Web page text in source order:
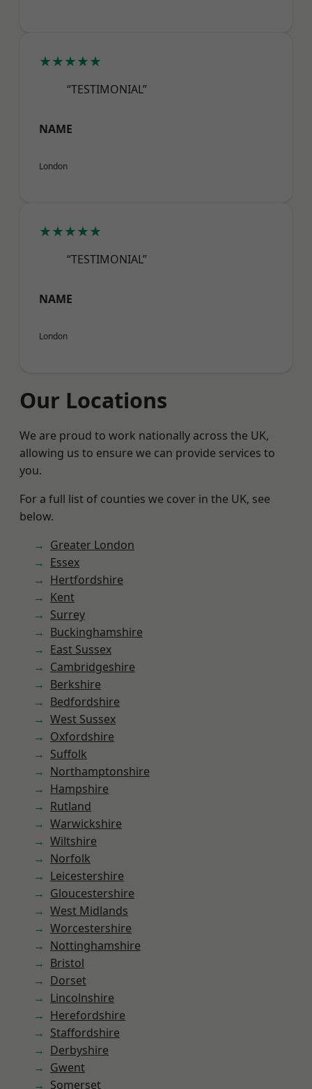
★★★★★
“TESTIMONIAL”
NAME
London
★★★★★
“TESTIMONIAL”
NAME
London
Our Locations
We are proud to work nationally across the UK,
allowing us to ensure we can provide services to
you.
For a full list of counties we cover in the UK, see
below.
Greater London
Essex
Hertfordshire
Kent
Surrey
Buckinghamshire
East Sussex
Cambridgeshire
Berkshire
Bedfordshire
West Sussex
Oxfordshire
Suffolk
Northamptonshire
Hampshire
Rutland
Warwickshire
Wiltshire
Norfolk
Leicestershire
Gloucestershire
West Midlands
Worcestershire
Nottinghamshire
Bristol
Dorset
Lincolnshire
Herefordshire
Staffordshire
Derbyshire
Gwent
Somerset